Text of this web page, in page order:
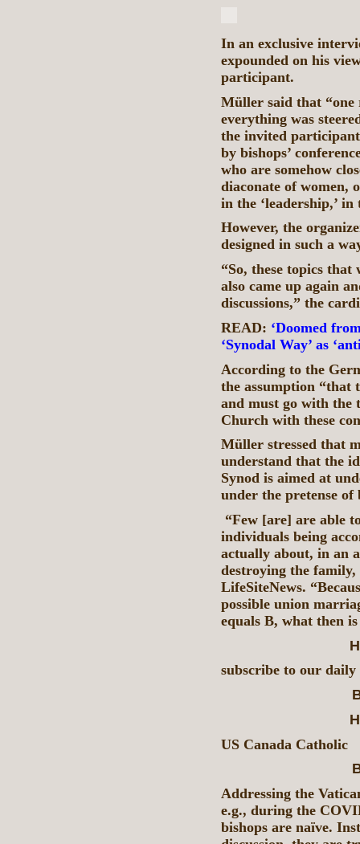
In an exclusive
expounded on his
participant.
Müller said that “one
everything was
the invited
by bishops’
who are somehow
diaconate of women,
in the ‘leadership,’ in
However, the
designed in such a
“So, these topics
also came up again
discussions,” the
READ: ‘Doomed
‘Synodal Way’ as
According to the
the assumption “that
and must go with the
Church with these
Müller stressed that
understand that the
Synod is aimed at
under the pretense
“Few [are] are able
individuals being
actually about, in an
destroying the
LifeSiteNews.
possible union
equals B, what then
subscribe to our daily
US Canada Catholic
Addressing the
e.g., during the
bishops are naïve.